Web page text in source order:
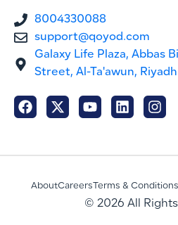
8004330088
support@qoyod.com
Galaxy Life Plaza, Abbas
Street, Al-Ta'awun, Riyadh
AboutCareers Terms & Conditions
© 2026 All